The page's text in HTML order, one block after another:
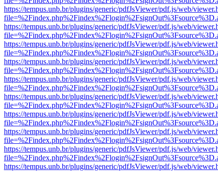
https://tempus.unb.br/plugins/generic/pdfJsViewer/pdf.js/web/
https://tempus.unb.br/plugins/generic/pdfJsViewer/pdf.js/web/
https://tempus.unb.br/plugins/generic/pdfJsViewer/pdf.js/web/
https://tempus.unb.br/plugins/generic/pdfJsViewer/pdf.js/web/
https://tempus.unb.br/plugins/generic/pdfJsViewer/pdf.js/web/
https://tempus.unb.br/plugins/generic/pdfJsViewer/pdf.js/web/
https://tempus.unb.br/plugins/generic/pdfJsViewer/pdf.js/web/
https://tempus.unb.br/plugins/generic/pdfJsViewer/pdf.js/web/
https://tempus.unb.br/plugins/generic/pdfJsViewer/pdf.js/web/
https://tempus.unb.br/plugins/generic/pdfJsViewer/pdf.js/web/